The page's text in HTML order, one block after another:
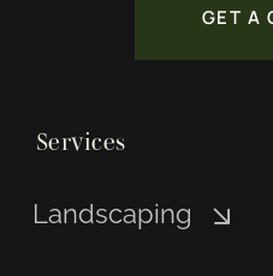
GET A
Services
Landscaping